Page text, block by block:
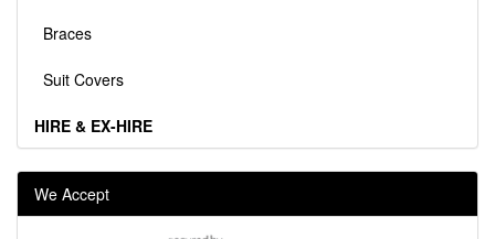
Braces
Suit Covers
HIRE & EX-HIRE
We Accept